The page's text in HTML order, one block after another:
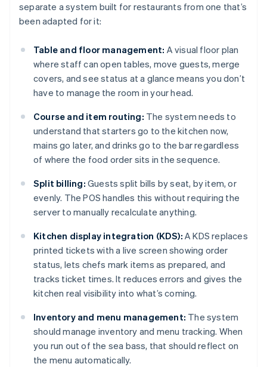
separate a system built for restaurants from one that’s
been adapted for it:
Table and floor management: A visual floor plan
where staff can open tables, move guests, merge
covers, and see status at a glance means you don’t
have to manage the room in your head.
Course and item routing: The system needs to
understand that starters go to the kitchen now,
mains go later, and drinks go to the bar regardless
of where the food order sits in the sequence.
Split billing: Guests split bills by seat, by item, or
evenly. The POS handles this without requiring the
server to manually recalculate anything.
Kitchen display integration (KDS): A KDS replaces
printed tickets with a live screen showing order
status, lets chefs mark items as prepared, and
tracks ticket times. It reduces errors and gives the
kitchen real visibility into what’s coming.
Inventory and menu management: The system
should manage inventory and menu tracking. When
you run out of the sea bass, that should reflect on
the menu automatically.